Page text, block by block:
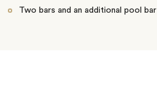
Two bars and an additional pool bar